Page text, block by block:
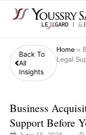
Back To
All
Insights
Home»
Legal
Business
Support Before